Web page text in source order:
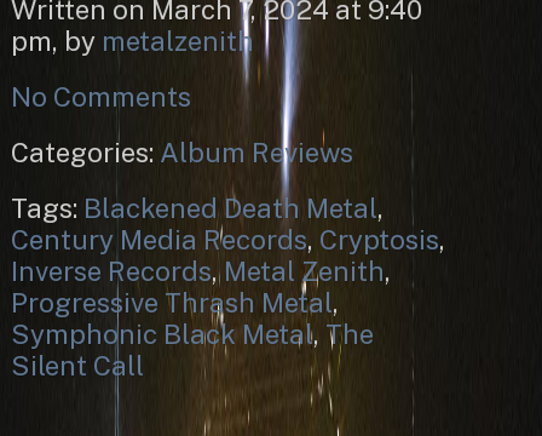
Written on March 7, 2024 at 9:40
pm, by metalzenith
No Comments
Categories: Album Reviews
Tags: Blackened Death Metal,
Century Media Records, Cryptosis,
Inverse Records,Metal Zenith,
Progressive Thrash Metal,
Symphonic Black Metal, The
Silent Call